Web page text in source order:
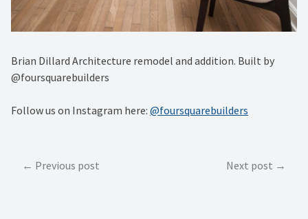
Brian Dillard Architecture remodel and addition. Built by
@foursquarebuilders
Follow us on Instagram here: @foursquarebuilders
PostPrevious post Next post